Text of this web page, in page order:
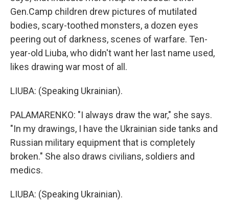
Gen.Camp children drew pictures of mutilated
bodies, scary-toothed monsters, a dozen eyes
peering out of darkness, scenes of warfare. Ten-
year-old Liuba, who didn't want her last name used,
likes drawing war most of all.
LIUBA: (Speaking Ukrainian).
PALAMARENKO: "I always draw the war," she says.
"In my drawings, I have the Ukrainian side tanks and
Russian military equipment that is completely
broken." She also draws civilians, soldiers and
medics.
LIUBA: (Speaking Ukrainian).